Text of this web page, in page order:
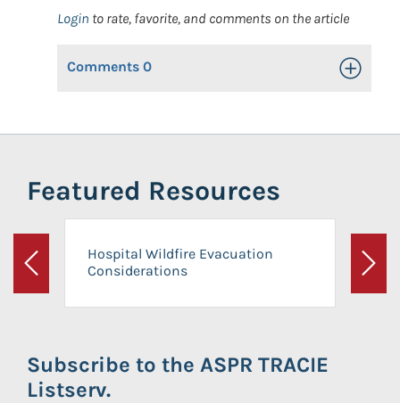
Login to rate, favorite, and comments on the article
Comments 0 Toggle
Featured Resources
Previous
Hospital Wildfire Evacuation
Considerations
Next
Subscribe to the ASPR TRACIE
Listserv.